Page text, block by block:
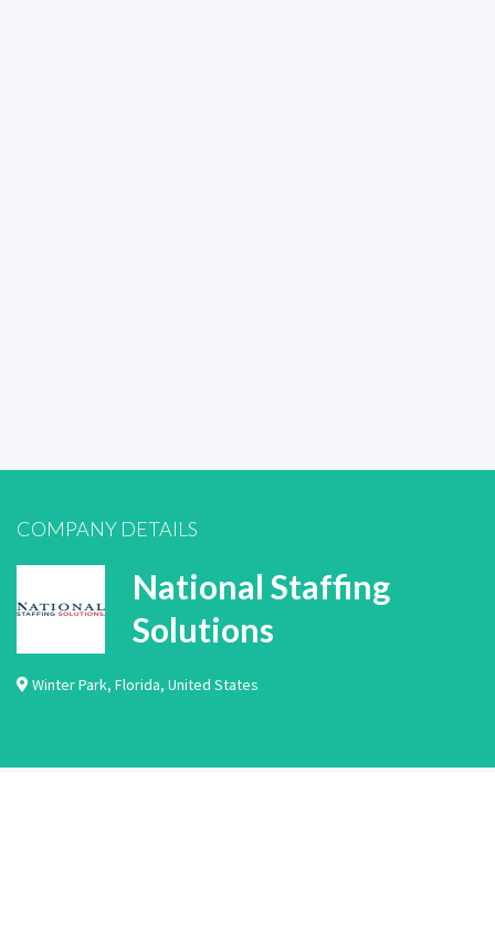
COMPANY DETAILS
National Staffing
Solutions
Winter Park, Florida, United States